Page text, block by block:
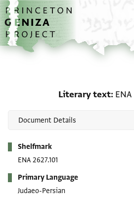
Skip to main content
home
Literary text ENA
Shelfmark
ENA 2627.101
Primary Language
Judaeo-Persian